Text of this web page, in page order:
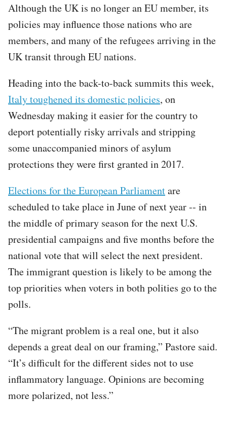
Although the UK is no longer an EU member, its
policies may influence those nations who are
members, and many of the refugees arriving in the
UK transit through EU nations.
Heading into the back-to-back summits this week,
Italy toughened its domestic policies, on
Wednesday making it easier for the country to
deport potentially risky arrivals and stripping
some unaccompanied minors of asylum
protections they were first granted in 2017.
Elections for the European Parliamentare
scheduled to take place in June of next year -- in
the middle of primary season for the next U.S.
presidential campaigns and five months before the
national vote that will select the next president.
The immigrant question is likely to be among the
top priorities when voters in both polities go to the
polls.
“The migrant problem is a real one, but it also
depends a great deal on our framing,” Pastore said.
“It’s difficult for the different sides not to use
inflammatory language. Opinions are becoming
more polarized, not less.”